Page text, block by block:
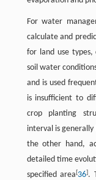
For water
calculate and
for land use types,
soil water
and is used
is insufficient to
crop planting
interval is generally
the other hand,
detailed time
specified area[36].